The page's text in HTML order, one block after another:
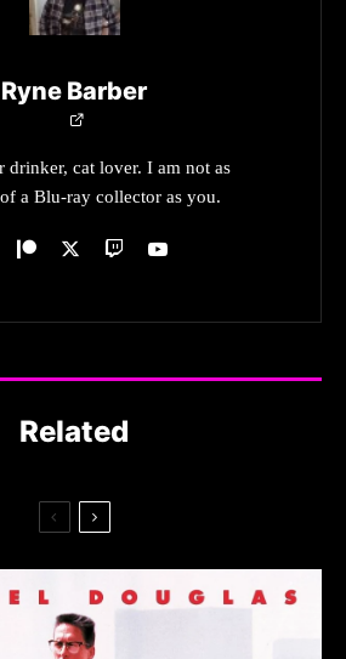
Ryne Barber
drinker, cat lover. I am not as
a Blu-ray collector as you.
Related